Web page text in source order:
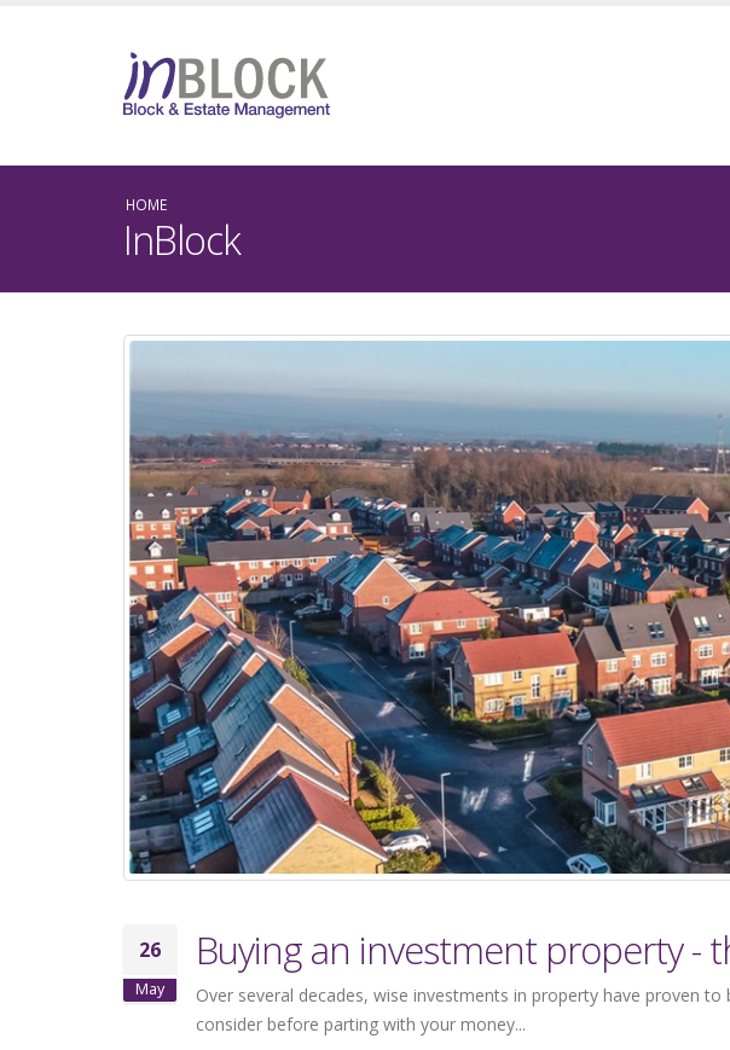
HOME
InBlock
26
May
Buying an investment property -
Over several decades, wise investments in property have proven
consider before parting with your money...